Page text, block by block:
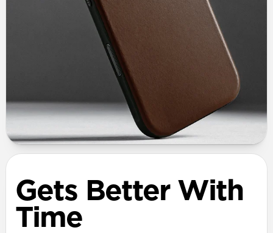
Gets Better With
Time